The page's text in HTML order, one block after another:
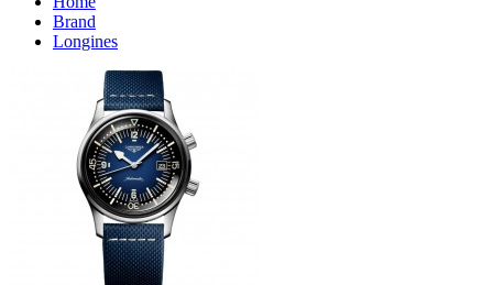
Brand
Longines